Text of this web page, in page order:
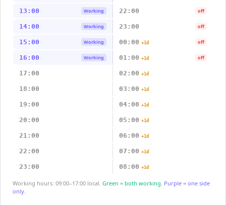
13:00 Working 22:00 off
14:00 Working 23:00 off
15:00 Working 00:00 +1d off
16:00 Working 01:00 +1d off
17:00 02:00 +1d
18:00 03:00 +1d
19:00 04:00 +1d
20:00 05:00 +1d
21:00 06:00 +1d
22:00 07:00 +1d
23:00 08:00 +1d
Working hours: 09:00–17:00 local. Green = both working. Purple = one side
only.